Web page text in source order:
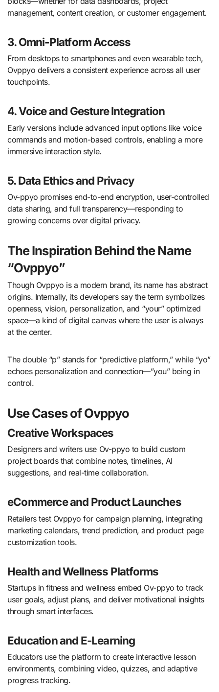
management, content creation, or customer engagement.
3.Omni-Platform Access
From desktops to smartphones and even wearable tech,
Ovppyo delivers a consistent experience across all user
touchpoints.
4.Voice and Gesture Integration
Early versions include advanced input options like voice
commands and motion-based controls, enabling a more
immersive interaction style.
5.Data Ethics and Privacy
Ov-ppyo promises end-to-end encryption, user-controlled
data sharing, and full transparency—responding to
growing concerns over digital privacy.
The Inspiration Behind the Name
“Ovppyo”
Though Ovppyo is a modern brand, its name has abstract
origins. Internally, its developers say the term symbolizes
openness, vision, personalization, and “your” optimized
space—a kind of digital canvas where the user is always
at the center.
The double “p” stands for “predictive platform,” while “yo”
echoes personalization and connection—”you” being in
control.
Use Cases of Ovppyo
Creative Workspaces
Designers and writers use Ov-ppyo to build custom
project boards that combine notes, timelines, AI
suggestions, and real-time collaboration.
eCommerce and Product Launches
Retailers test Ovppyo for campaign planning, integrating
marketing calendars, trend prediction, and product page
customization tools.
Health and Wellness Platforms
Startups in fitness and wellness embed Ov-ppyo to track
user goals, adjust plans, and deliver motivational insights
through smart interfaces.
Education and E-Learning
Educators use the platform to create interactive lesson
environments, combining video, quizzes, and adaptive
progress tracking.